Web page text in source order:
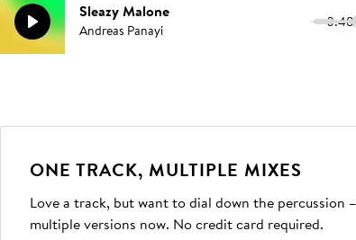
Sleazy Malone
Andreas Panayi 0:48
ONE TRACK, MULTIPLE MIXES
Love a track, but want to dial down the percussion
multiple versions now. No credit card required.